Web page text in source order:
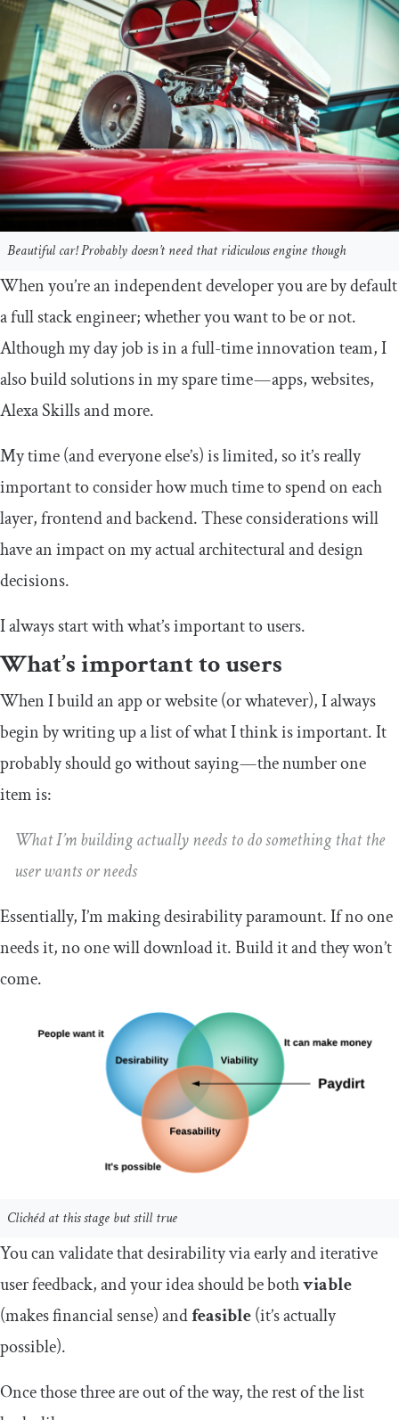
Beautiful car! Probably doesn’t need that ridiculous engine though
When you’re an independent developer you are by default
a full stack engineer; whether you want to be or not.
Although my day job is in a full-time innovation team, I
also build solutions in my spare time — apps, websites,
Alexa Skills and more.
My time (and everyone else’s) is limited, so it’s really
important to consider how much time to spend on each
layer, frontend and backend. These considerations will
have an impact on my actual architectural and design
decisions.
I always start with what’s important to users.
What’s important to users
When I build an app or website (or whatever), I always
begin by writing up a list of what I think is important. It
probably should go without saying — the number one
item is:
What I’m building actually needs to do something that the
user wants or needs
Essentially, I’m making desirability paramount. If no one
needs it, no one will download it. Build it and they won’t
come.
Clichéd at this stage but still true
You can validate that desirability via early and iterative
user feedback, and your idea should be bothviable
(makes financial sense) andfeasible(it’s actually
possible).
Once those three are out of the way, the rest of the list